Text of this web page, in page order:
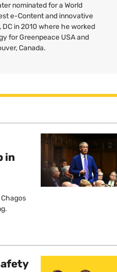
nominated for a World
e-Content and innovative
DC in 2010 where he worked
for Greenpeace USAand
Canada.
in